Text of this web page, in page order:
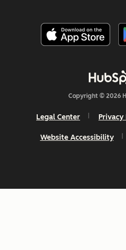
Copyright © 2026
Legal Center Privacy
Website Accessibility